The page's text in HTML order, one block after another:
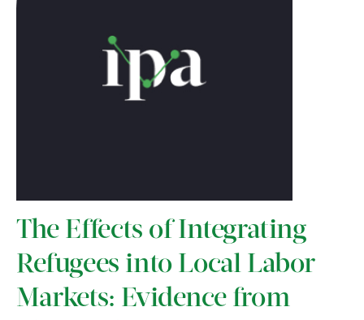
The Effects of Integrating
Refugees into Local Labor
Markets: Evidence from